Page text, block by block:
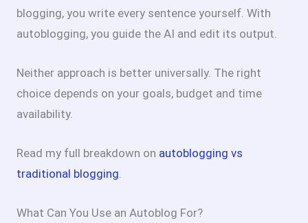
blogging, you write every sentence yourself. With
autoblogging, you guide the AI and edit its output.
Neither approach is better universally. The right
choice depends on your goals, budget and time
availability.
Read my full breakdown on autoblogging vs
traditional blogging.
What Can You Use an Autoblog For?